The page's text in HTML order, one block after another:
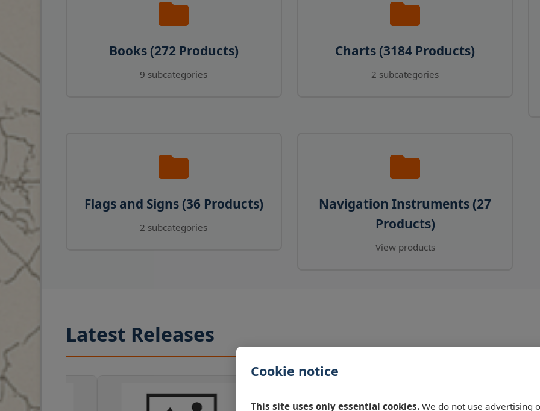
Cookie notice
This site uses only essential cookies. We do not use advertising
Books (272 Products)
9 subcategories
Charts (3184 Products)
2 subcategories
Flags and Signs (36 Products)
2 subcategories
Navigation Instruments (27
Products)
View products
Latest Releases